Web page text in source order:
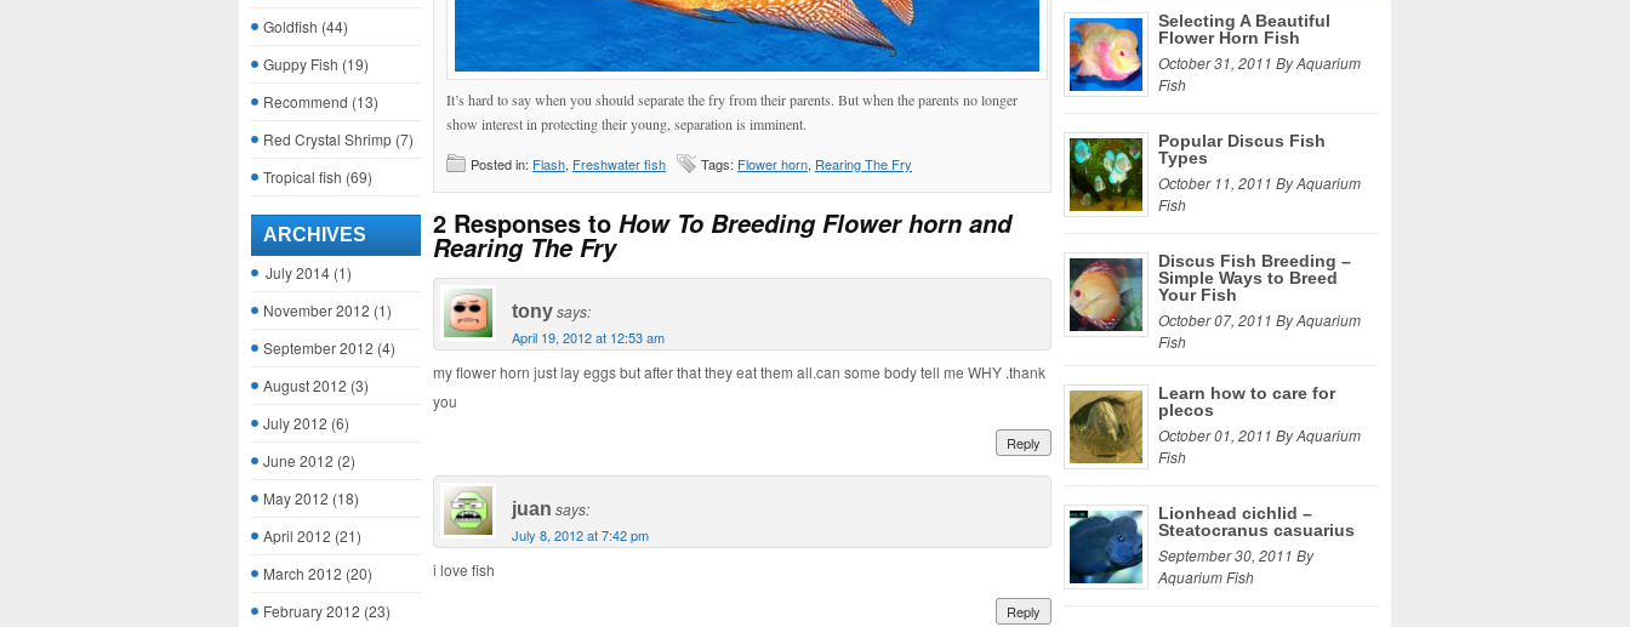
Goldfish (44)
Guppy Fish (19)
Recommend (13)
Red Crystal Shrimp (7)
Tropical fish (69)
ARCHIVES
July 2014 (1)
November 2012 (1)
September 2012 (4)
August 2012 (3)
July 2012 (6)
June 2012 (2)
May 2012 (18)
April 2012 (21)
March 2012 (20)
February 2012 (23)
It’s hard to say when you should separate the fry from their parents. But when the parents no longer
show interest in protecting their young, separation is imminent.
Posted in: Flash, Freshwater fish Tags: Flower horn, Rearing The Fry
2 Responses to How To Breeding Flower horn and
Rearing The Fry
tonysays:
April 19, 2012 at 12:53 am
my flower horn just lay eggs but after that they eat them all.can some body tell me WHY .thank
you
Reply
juan says:
July 8, 2012 at 7:42 pm
i love fish
Reply
Selecting A Beautiful
Flower Horn Fish
October 31, 2011 By Aquarium
Fish
Popular Discus Fish
Types
October 11, 2011 By Aquarium
Fish
Discus Fish Breeding –
Simple Ways to Breed
Your Fish
October 07, 2011 By Aquarium
Fish
Learn how to care for
plecos
October 01, 2011 By Aquarium
Fish
Lionhead cichlid –
Steatocranus casuarius
September 30, 2011 By
Aquarium Fish